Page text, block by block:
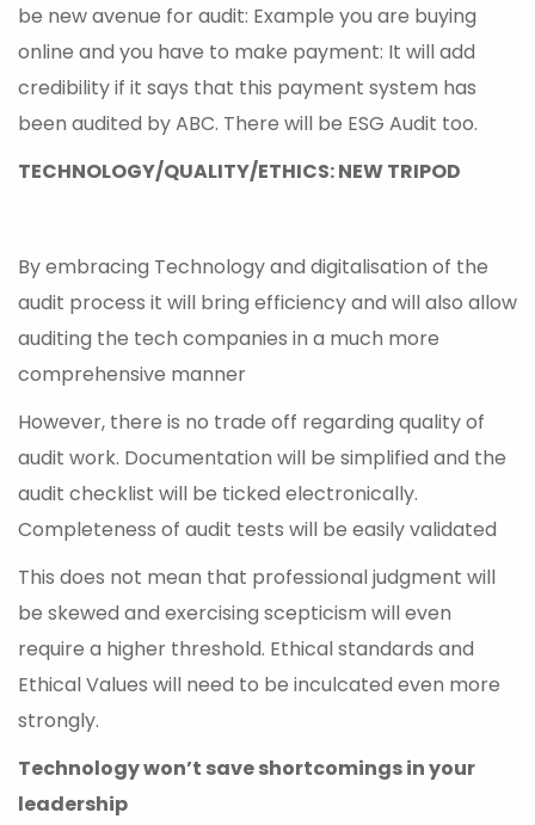
be new avenue for audit: Example you are buying
online and you have to make payment: It will add
credibility if it says that this payment system has
been audited by ABC. There will be ESG Audit too.
TECHNOLOGY/QUALITY/ETHICS: NEW TRIPOD
By embracing Technology and digitalisation of the
audit process it will bring efficiency and will also allow
auditing the tech companies in a much more
comprehensive manner
However, there is no trade off regarding quality of
audit work. Documentation will be simplified and the
audit checklist will be ticked electronically.
Completeness of audit tests will be easily validated
This does not mean that professional judgment will
be skewed and exercising scepticism will even
require a higher threshold. Ethical standards and
Ethical Values will need to be inculcated even more
strongly.
Technology won’t save shortcomings in your
leadership